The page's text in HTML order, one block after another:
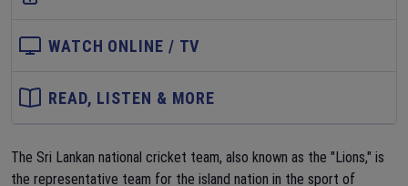
WATCH ONLINE / TV
READ, LISTEN & MORE
The Sri Lankan national cricket team, also known as the "Lions," is
the representative team for the island nation in the sport of